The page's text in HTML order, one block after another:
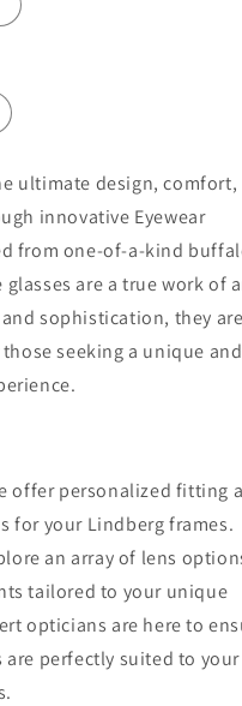
ultimate design, comfort,
innovative Eyewear
from one-of-a-kind
are a true work of
sophistication, they are
seeking a unique and
offer personalized fitting
for your Lindberg frames.
an array of lens
tailored to your unique
opticians are here to
are perfectly suited to your